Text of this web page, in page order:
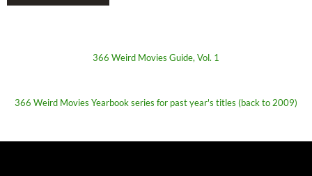
366 Weird Movies Guide, Vol. 1
366 Weird Movies Yearbook series for past year's titles (back to 2009)